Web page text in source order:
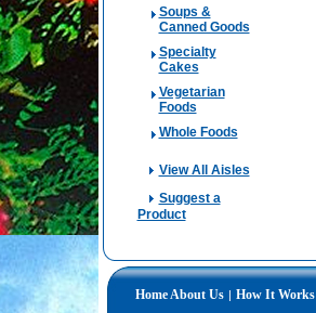
Soups &
Canned Goods
Specialty
Cakes
Vegetarian
Foods
Whole Foods
View All Aisles
Suggest a
Product
HomeAbout Us | How It Works